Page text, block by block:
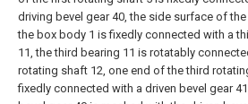
driving bevel gear 40, the side surface of
the box body 1 is fixedly connected with a
11, the third bearing 11 is rotatably
rotating shaft 12, one end of the third
fixedly connected with a driven bevel gear